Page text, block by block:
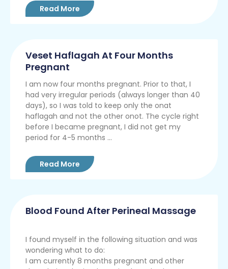
Read More
Veset Haflagah At Four Months
Pregnant
I am now four months pregnant. Prior to that, I
had very irregular periods (always longer than 40
days), so I was told to keep only the onat
haflagah and not the other onot. The cycle right
before I became pregnant, I did not get my
period for 4-5 months ...
Read More
Blood Found After Perineal Massage
I found myself in the following situation and was
wondering what to do:
I am currently 8 months pregnant and other